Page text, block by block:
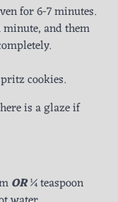
for 6-7 minutes.
and them
cookies.
is a glaze if
OR¼ teaspoon